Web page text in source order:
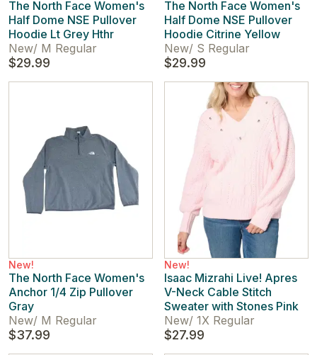
The North Face Women's
Half Dome NSE Pullover
Hoodie Lt Grey Hthr
New/ M Regular
$29.99
The North Face Women's
Half Dome NSE Pullover
Hoodie Citrine Yellow
New/ S Regular
$29.99
New!
The North Face Women's
Anchor 1/4 Zip Pullover
Gray
New/ M Regular
$37.99
New!
Isaac Mizrahi Live! Apres
V-Neck Cable Stitch
Sweater with Stones Pink
New/ 1X Regular
$27.99